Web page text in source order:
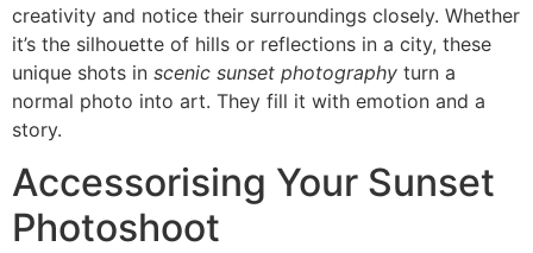
creativity and notice their surroundings closely. Whether
it’s the silhouette of hills or reflections in a city, these
unique shots in scenic sunset photography turn a
normal photo into art. They fill it with emotion and a
story.
Accessorising Your Sunset
Photoshoot